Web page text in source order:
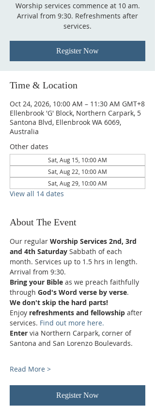
Worship services commence at 10 am.
Arrival from 9:30. Refreshments after
services.
Register Now
Time & Location
Oct 24, 2026, 10:00 AM – 11:30 AM GMT+8
Ellenbrook 'G' Block, Northern Carpark, 5
Santona Blvd, Ellenbrook WA 6069,
Australia
Other dates
Sat, Aug 15, 10:00 AM
Sat, Aug 22, 10:00 AM
Sat, Aug 29, 10:00 AM
View all 14 dates
About The Event
Our regular Worship Services 2nd, 3rd
and 4th Saturday Sabbath of each
month. Services up to 1.5 hrs in length.
Arrival from 9:30.
Bring your Bible as we preach faithfully
through God's Word verse by verse.
We don't skip the hard parts!
Enjoy refreshments and fellowship after
services. Find out more here.
Enter via Northern Carpark, corner of
Santona and San Lorenzo Boulevards.
Read More >
Register Now